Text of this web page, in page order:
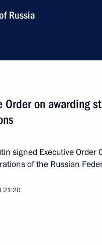
Russia
Order on awarding
signed Executive Order
of the Russian
21:20